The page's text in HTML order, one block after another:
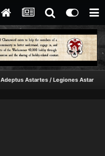
Adeptus Astartes / Legiones Astartes